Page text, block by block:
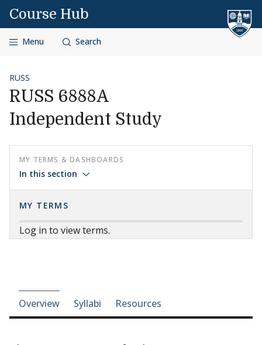
Skip to content
Course Hub
Menu Search
RUSS
RUSS 6888A
Independent Study
MY TERMS & DASHBOARDS
In this section
MY TERMS
Log in to view terms.
Course-section navigation
Overview Syllabi Resources